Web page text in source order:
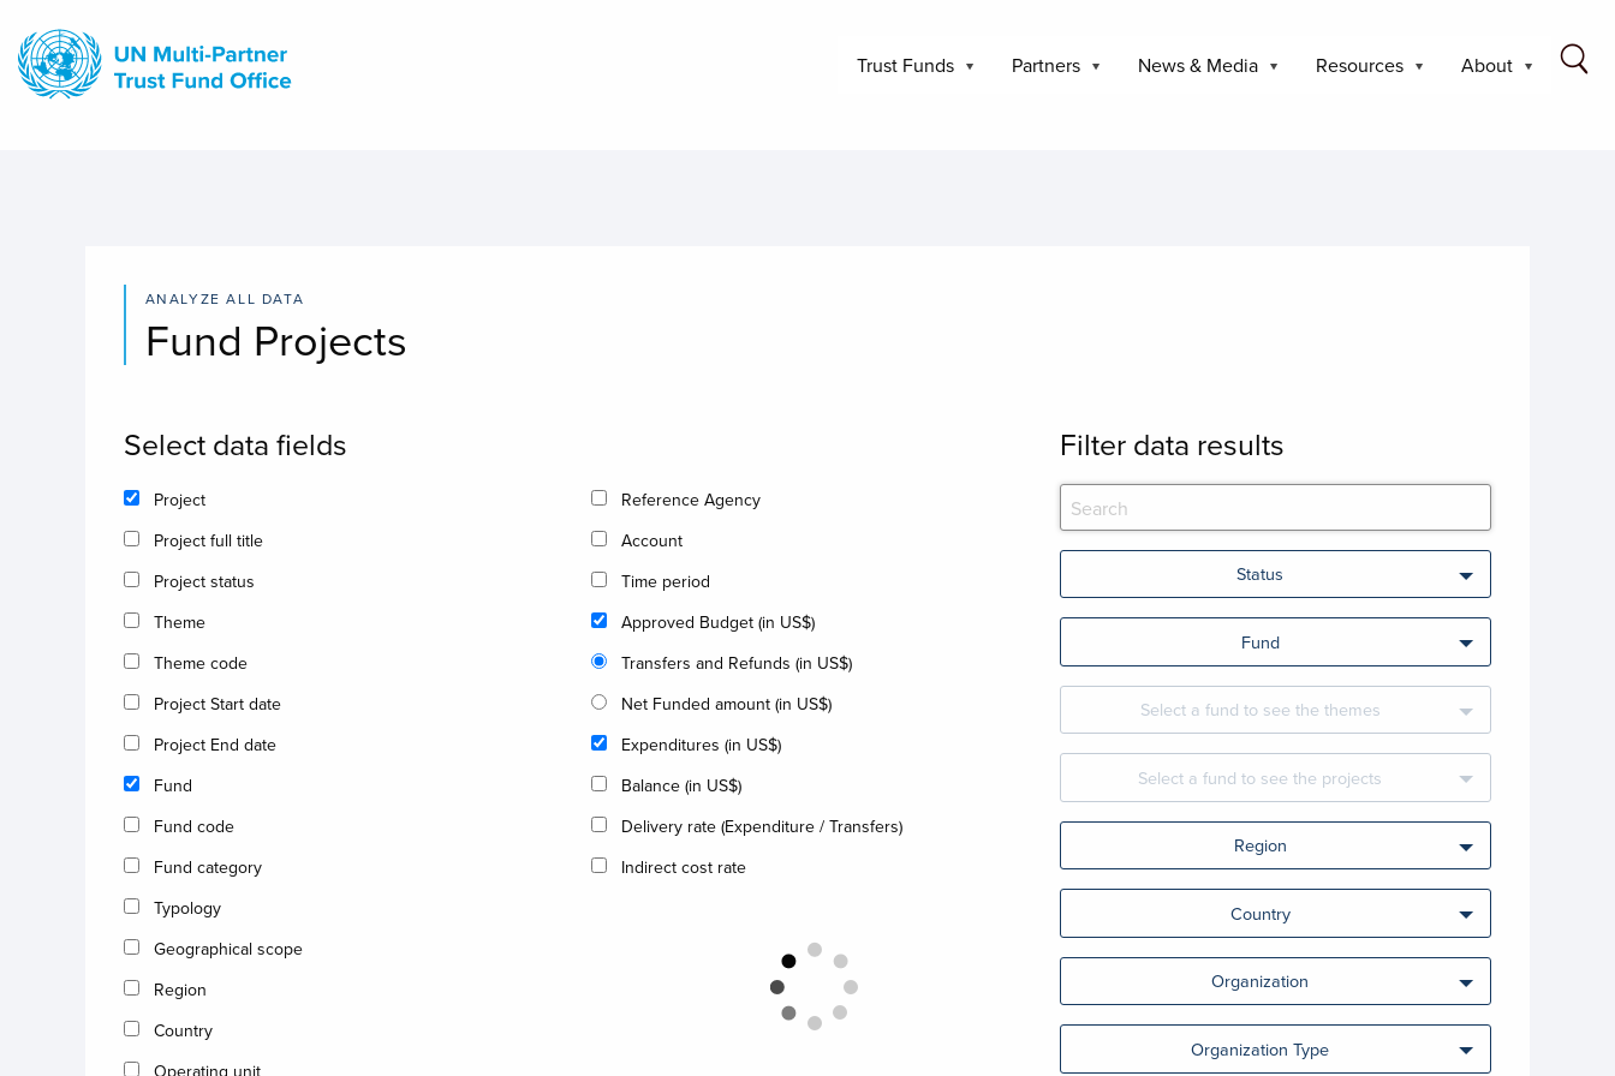
main
content
Trust Funds Partners News & Media Resources About
ANALYZE ALL DATA
Fund Projects
Select data fields
Project
Project full title
Project status
Theme
Theme code
Project Start date
Project End date
Fund
Fund code
Fund category
Typology
Geographical scope
Region
Country
Operating unit
Reference Agency
Account
Time period
Approved Budget (in US$)
Transfers and Refunds (in US$)
Net Funded amount (in US$)
Expenditures (in US$)
Balance (in US$)
Delivery rate (Expenditure / Transfers)
Indirect cost rate
Filter data results
Status
Fund
Select a fund to see the themes
Select a fund to see the projects
Region
Country
Organization
Organization Type